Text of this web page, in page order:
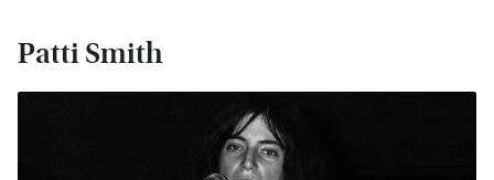
Patti Smith